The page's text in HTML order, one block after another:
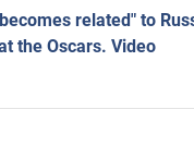
related" to
the Oscars. Video